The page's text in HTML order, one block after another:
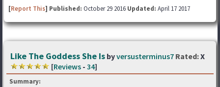
[Report This] Published: October 29 2016 Updated: April 17 2017
Like The Goddess She Is byversusterminus7 Rated:X
[Reviews - 34]
Summary: